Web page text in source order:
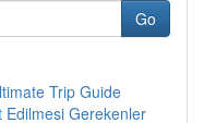
Go
Trip Guide
Edilmesi Gerekenler